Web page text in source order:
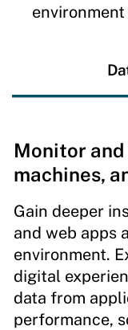
Monitor
machines,
Gain deeper
and web apps
environment.
digital
data from
performance,